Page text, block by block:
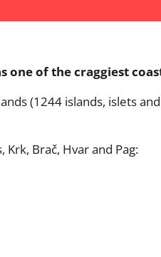
one of the craggiest
(1244 islands, islets
Krk, Brač, Hvar and Pag: